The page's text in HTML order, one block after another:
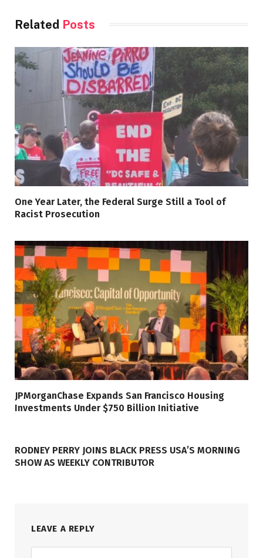
Related Posts
One Year Later, the Federal Surge Still a Tool of
Racist Prosecution
JPMorganChase Expands San Francisco Housing
Investments Under $750 Billion Initiative
RODNEY PERRY JOINS BLACK PRESS USA’S MORNING
SHOW AS WEEKLY CONTRIBUTOR
LEAVE A REPLY